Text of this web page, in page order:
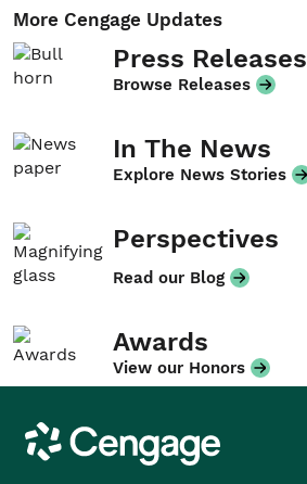
More Cengage Updates
Press Releases
Browse Releases
In The News
Explore News Stories
Perspectives
Read our Blog
Awards
View our Honors
Cengage